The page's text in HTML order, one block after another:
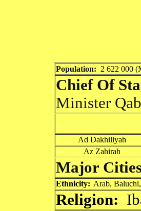
Population: 2 622 000
Chief Of
Minister
Ad Dakhiliyah
Az Zahirah
Major
Ethnicity: Arab,
Religion: